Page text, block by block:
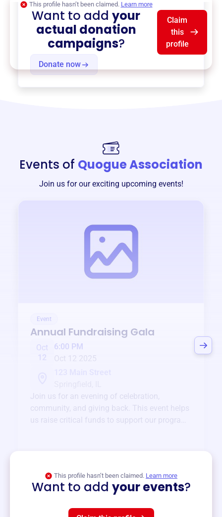
Donate now
This profile hasn’t been claimed. Learn more
Want to addyour
actual donation
campaigns?
Claim
this
profile
Events of Quogue Association
Join us for our exciting upcoming events!
Event
Annual Fundraising Gala
Oct
12
6:00 PM
Oct 12 2025
Join us for an evening of celebration,
community, and giving back. This event helps
us raise critical funds to support our programs
This profile hasn’t been claimed. Learn more
Want to add your events?